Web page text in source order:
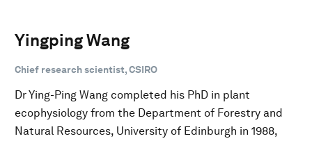
Yingping Wang
Chief research scientist, CSIRO
Dr Ying-Ping Wang completed his PhD in plant
ecophysiology from the Department of Forestry and
Natural Resources, University of Edinburgh in 1988,